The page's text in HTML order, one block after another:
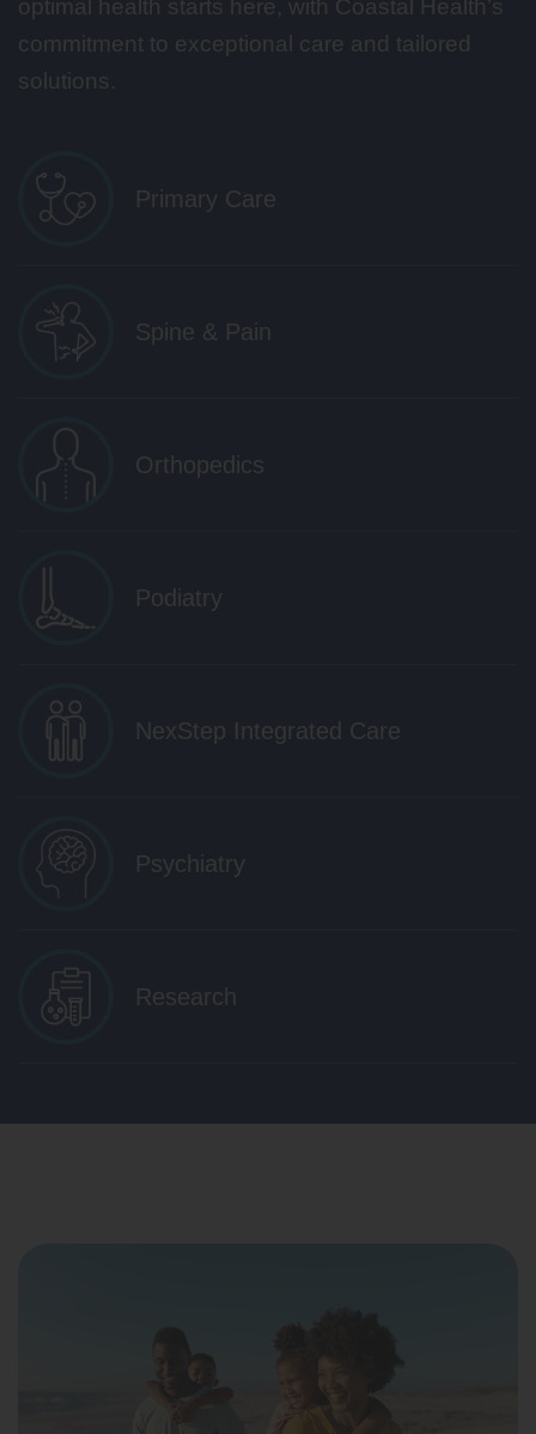
optimal health starts here, with Coastal Health’s
commitment to exceptional care and tailored
solutions.
Primary Care
Spine & Pain
Orthopedics
Podiatry
NexStep Integrated Care
Psychiatry
Research